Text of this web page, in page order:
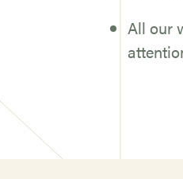
All our